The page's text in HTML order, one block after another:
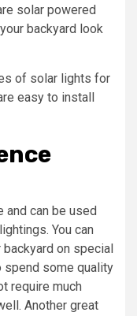
solar powered
backyard look
of solar lights for
easy to install
can be used
You can
on special
spend some quality
require much
Another great